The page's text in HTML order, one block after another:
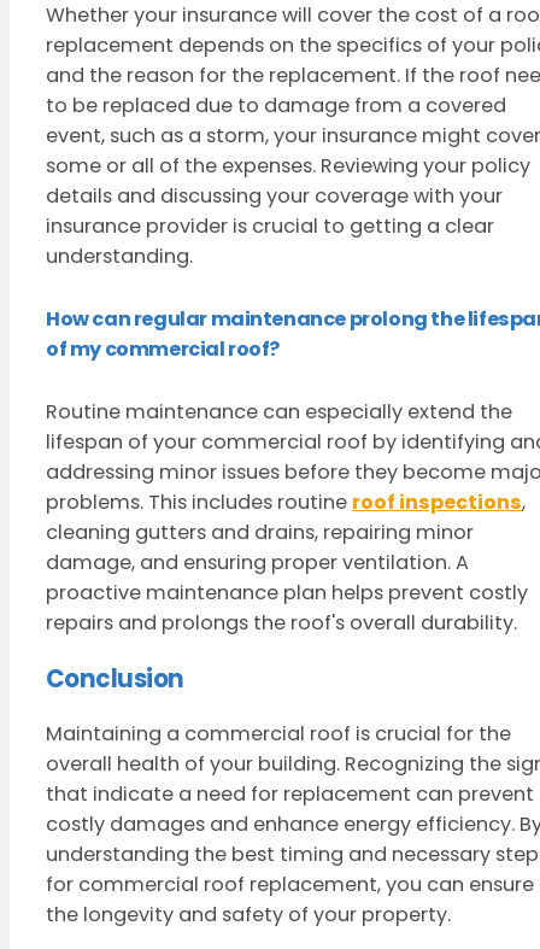
Whether your insurance will cover the cost of a
replacement depends on the specifics of your
and the reason for the replacement. If the roof
to be replaced due to damage from a covered
event, such as a storm, your insurance might cover
some or all of the expenses. Reviewing your policy
details and discussing your coverage with your
insurance provider is crucial to getting a clear
understanding.
How can regular maintenance prolong the
of my commercial roof?
Routine maintenance can especially extend the
lifespan of your commercial roof by identifying
addressing minor issues before they become
problems. This includes routine roof inspections,
cleaning gutters and drains, repairing minor
damage, and ensuring proper ventilation. A
proactive maintenance plan helps prevent costly
repairs and prolongs the roof's overall durability.
Conclusion
Maintaining a commercial roof is crucial for the
overall health of your building. Recognizing the
that indicate a need for replacement can prevent
costly damages and enhance energy efficiency.
understanding the best timing and necessary
for commercial roof replacement, you can ensure
the longevity and safety of your property.